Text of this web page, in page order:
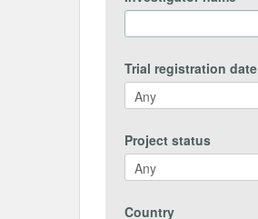
Trial registration date
Project status
Country